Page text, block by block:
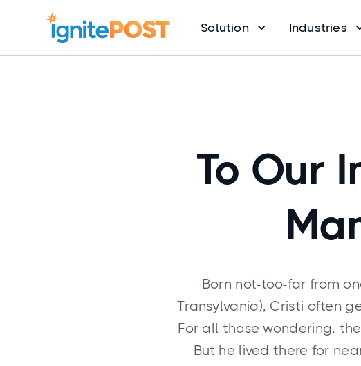
Solution Industries
To Our
Born not-too-far from
Transylvania), Cristi often
For all those wondering,
But he lived there for